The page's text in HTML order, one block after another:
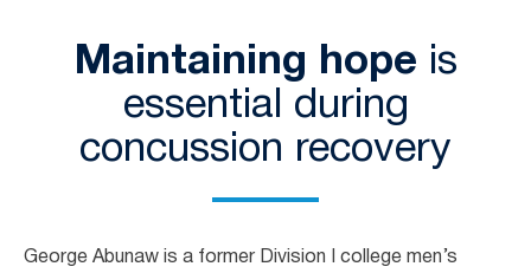
Maintaining hope is
essential during
concussion recovery
George Abunaw is a former Division I college men’s